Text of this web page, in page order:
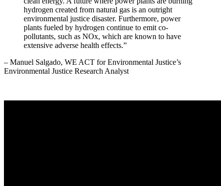
hydrogen created from natural gas is an outright
environmental justice disaster. Furthermore, power
plants fueled by hydrogen continue to emit co-
pollutants, such as NOx, which are known to have
extensive adverse health effects.”
– Manuel Salgado, WE ACT for Environmental Justice’s
Environmental Justice Research Analyst